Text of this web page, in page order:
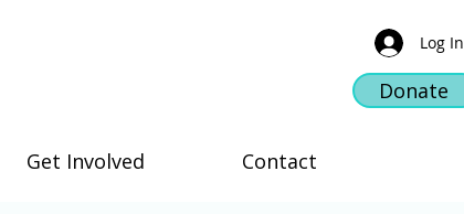
Log In
Donate
Get Involved Contact